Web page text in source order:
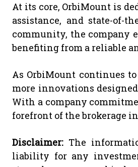
At its core, OrbiMount is
assistance, and state-of-
community, the company
benefiting from a reliable
As OrbiMount continues
more innovations
With a company
forefront of the brokerage
Disclaimer:The
liability for any